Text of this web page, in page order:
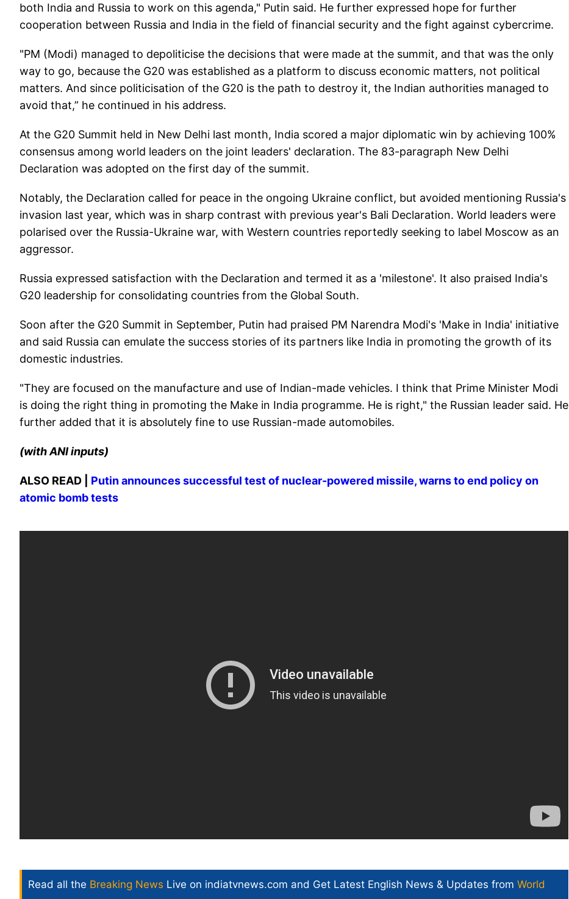
both India and Russia to work on this agenda," Putin said. He further expressed hope for further
cooperation between Russia and India in the field of financial security and the fight against cybercrime.
"PM (Modi) managed to depoliticise the decisions that were made at the summit, and that was the only
way to go, because the G20 was established as a platform to discuss economic matters, not political
matters. And since politicisation of the G20 is the path to destroy it, the Indian authorities managed to
avoid that,” he continued in his address.
At the G20 Summit held in New Delhi last month, India scored a major diplomatic win by achieving 100%
consensus among world leaders on the joint leaders' declaration. The 83-paragraph New Delhi
Declaration was adopted on the first day of the summit.
Notably, the Declaration called for peace in the ongoing Ukraine conflict, but avoided mentioning Russia's
invasion last year, which was in sharp contrast with previous year's Bali Declaration. World leaders were
polarised over the Russia-Ukraine war, with Western countries reportedly seeking to label Moscow as an
aggressor.
Russia expressed satisfaction with the Declaration and termed it as a 'milestone'. It also praised India's
G20 leadership for consolidating countries from the Global South.
Soon after the G20 Summit in September, Putin had praised PM Narendra Modi's 'Make in India' initiative
and said Russia can emulate the success stories of its partners like India in promoting the growth of its
domestic industries.
"They are focused on the manufacture and use of Indian-made vehicles. I think that Prime Minister Modi
is doing the right thing in promoting the Make in India programme. He is right," the Russian leader said. He
further added that it is absolutely fine to use Russian-made automobiles.
(with ANI inputs)
ALSO READ | Putin announces successful test of nuclear-powered missile, warns to end policy on
atomic bomb tests
Read all the Breaking News Live on indiatvnews.com and Get Latest English News & Updates from World